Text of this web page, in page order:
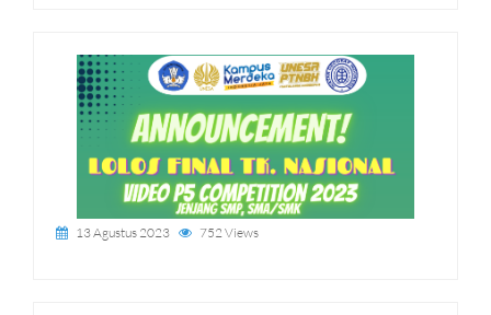
13 Agustus 2023 752 Views